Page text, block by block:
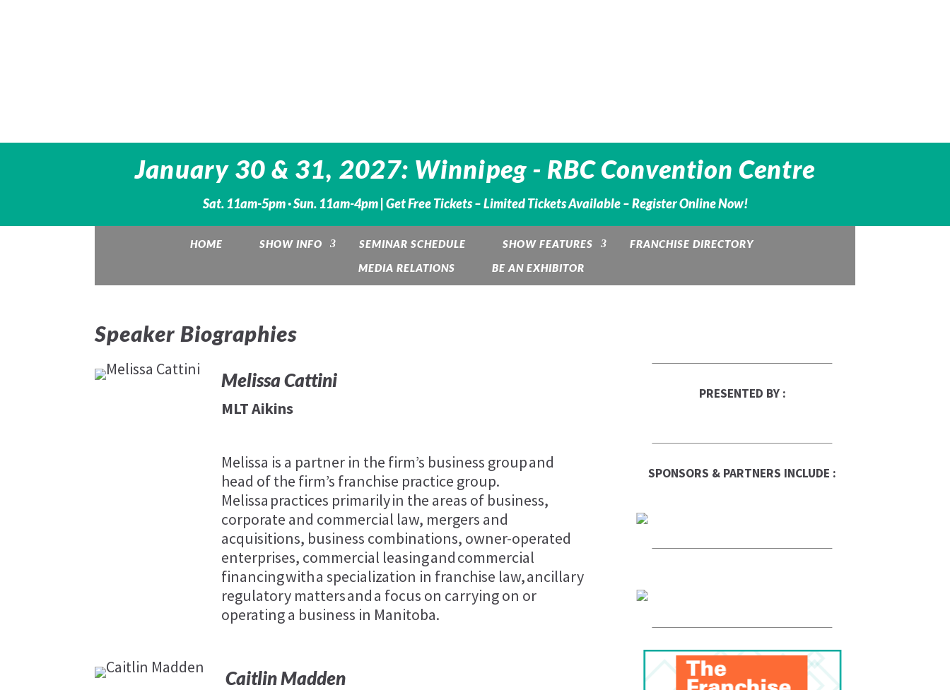
January 30 & 31, 2027: Winnipeg - RBC Convention Centre
Sat. 11am-5pm · Sun. 11am-4pm | Get Free Tickets – Limited Tickets Available – Register Online Now!
HOME SHOW INFO SEMINAR SCHEDULE SHOW FEATURES
FRANCHISE DIRECTORY
MEDIA RELATIONS
BE AN EXHIBITOR
Speaker Biographies
Melissa Cattini
MLT Aikins
Melissa is a partner in the firm’s business group and
head of the firm’s franchise practice group.
Melissa practices primarily in the areas of business,
corporate and commercial law, mergers and
acquisitions, business combinations, owner-operated
enterprises, commercial leasing and commercial
financing with a specialization in franchise law, ancillary
regulatory matters and a focus on carrying on or
operating a business in Manitoba.
Caitlin Madden
PRESENTED BY :
SPONSORS & PARTNERS INCLUDE :